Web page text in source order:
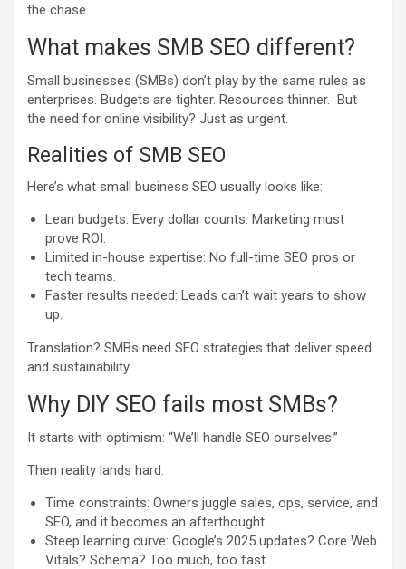
the chase.
What makes SMB SEO different?
Small businesses (SMBs) don’t play by the same rules as
enterprises. Budgets are tighter. Resources thinner. But
the need for online visibility? Just as urgent.
Realities of SMB SEO
Here’s what small business SEO usually looks like:
Lean budgets: Every dollar counts. Marketing must
prove ROI.
Limited in-house expertise: No full-time SEO pros or
tech teams.
Faster results needed: Leads can’t wait years to show
up.
Translation? SMBs need SEO strategies that deliver speed
and sustainability.
Why DIY SEO fails most SMBs?
It starts with optimism: “We’ll handle SEO ourselves.”
Then reality lands hard:
Time constraints: Owners juggle sales, ops, service, and
SEO, and it becomes an afterthought.
Steep learning curve: Google’s 2025 updates? Core Web
Vitals? Schema? Too much, too fast.